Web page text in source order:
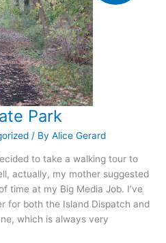
Park
/ ByAlice Gerard
to take a walking tour to
actually, my mother suggested
time at my Big Media Job. I’ve
for both the Island Dispatch and
which is always very